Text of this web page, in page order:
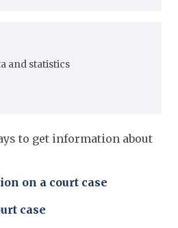
and statistics
to get information about
on a court case
case